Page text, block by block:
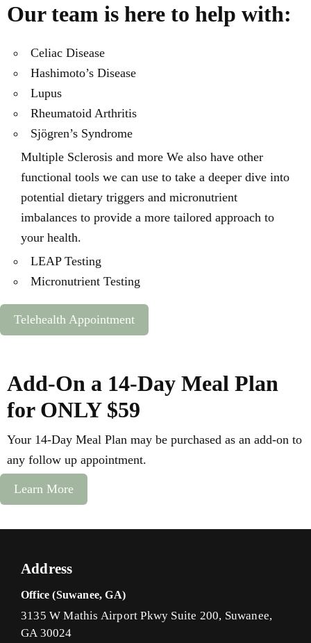
Our team is here to help with:
Celiac Disease
Hashimoto’s Disease
Lupus
Rheumatoid Arthritis
Sjögren’s Syndrome
Multiple Sclerosis and more We also have other
functional tools we can use to take a deeper dive into
potential dietary triggers and micronutrient
imbalances to provide a more tailored approach to
your health.
LEAP Testing
Micronutrient Testing
Telehealth Appointment
Add-On a 14-Day Meal Plan
for ONLY $59
Your 14-Day Meal Plan may be purchased as an add-on to
any follow up appointment.
Learn More
Address
Office (Suwanee, GA)
3135 W Mathis Airport Pkwy Suite 200, Suwanee,
GA 30024